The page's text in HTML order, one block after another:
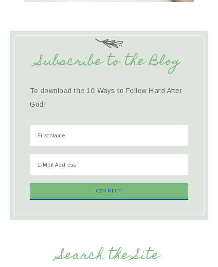
Subscribe to the Blog
To download the 10 Ways to Follow Hard After
God!
Search the Site